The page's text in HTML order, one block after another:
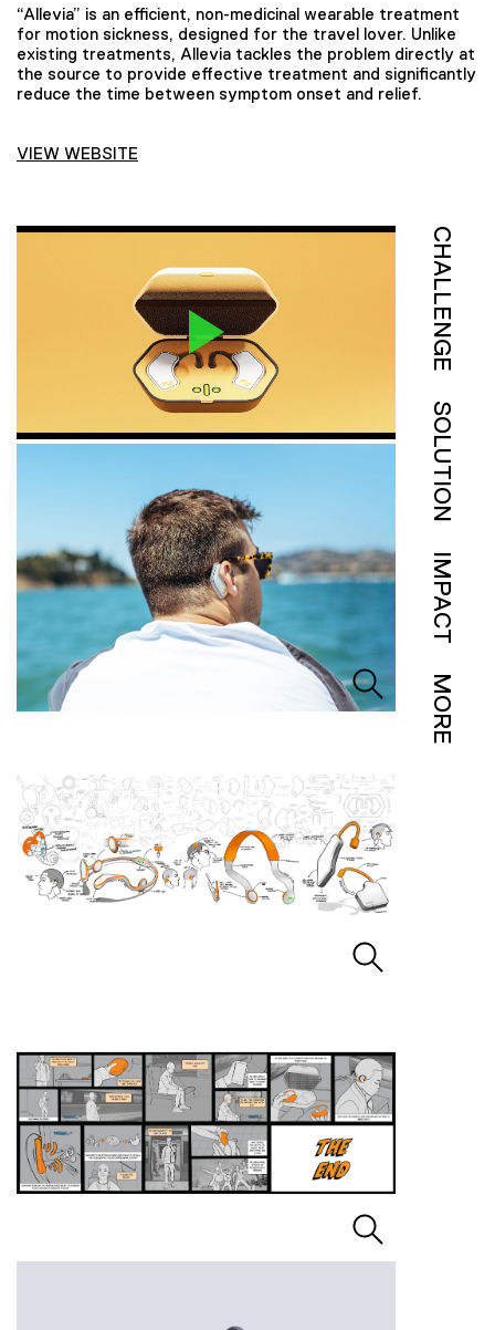
“Allevia” is an efficient, non-medicinal wearable treatment
for motion sickness, designed for the travel lover. Unlike
existing treatments, Allevia tackles the problem directly at
the source to provide effective treatment and significantly
reduce the time between symptom onset and relief.
VIEW WEBSITE
CHALLENGE
SOLUTION
IMPACT
MORE